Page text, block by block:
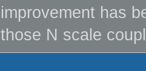
improvement has
those N scale